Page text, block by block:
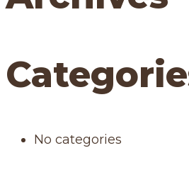
No categories